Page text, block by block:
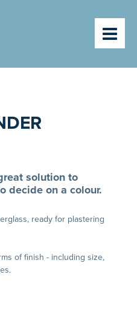
solution to
decide on a colour.
ready for plastering
of finish - including size,
NEWS